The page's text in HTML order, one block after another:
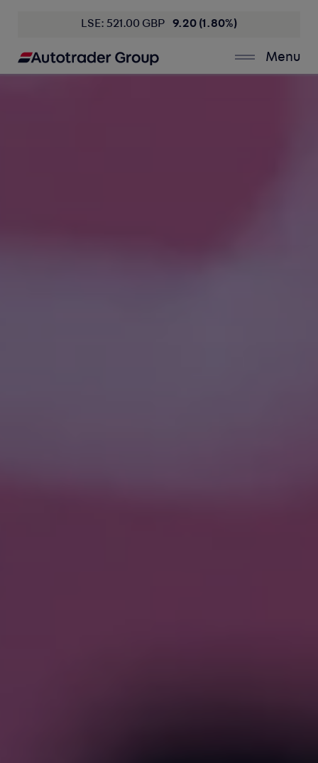
LSE: 521.00 GBP 9.20 (1.80%)
Menu